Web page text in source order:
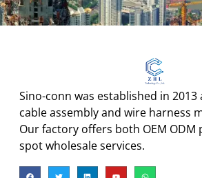
Sino-conn was established in
cable assembly and wire harness
Our factory offers both OEM
spot wholesale services.